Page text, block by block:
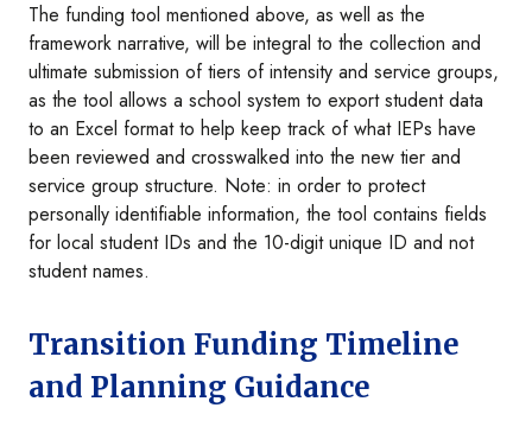
The funding tool mentioned above, as well as the
framework narrative, will be integral to the collection and
ultimate submission of tiers of intensity and service groups,
as the tool allows a school system to export student data
to an Excel format to help keep track of what IEPs have
been reviewed and crosswalked into the new tier and
service group structure. Note: in order to protect
personally identifiable information, the tool contains fields
for local student IDs and the 10-digit unique ID and not
student names.
Transition Funding Timeline
and Planning Guidance